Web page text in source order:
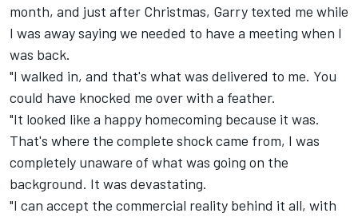
month, and just after Christmas, Garry texted me while
I was away saying we needed to have a meeting when I
was back.
"I walked in, and that's what was delivered to me. You
could have knocked me over with a feather.
"It looked like a happy homecoming because it was.
That's where the complete shock came from, I was
completely unaware of what was going on the
background. It was devastating.
"I can accept the commercial reality behind it all, with